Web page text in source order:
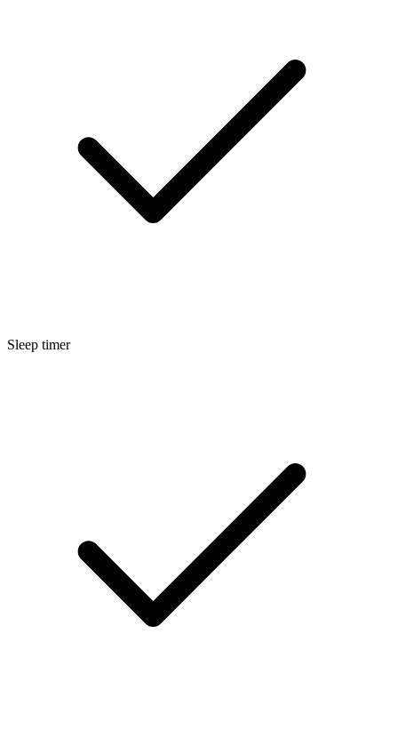
Sleep timer